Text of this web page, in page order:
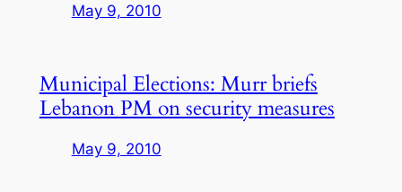
May 9, 2010
Municipal Elections: Murr briefs
Lebanon PM on security measures
May 9, 2010